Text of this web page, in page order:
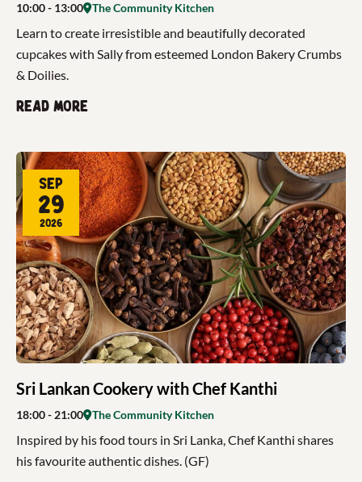
10:00- 13:00 The Community Kitchen
Learn to create irresistible and beautifully decorated
cupcakes with Sally from esteemed London Bakery Crumbs
& Doilies.
Read more
Sri Lankan Cookery with Chef Kanthi
Sep
29
2026
18:00- 21:00 The Community Kitchen
Inspired by his food tours in Sri Lanka, Chef Kanthi shares
his favourite authentic dishes. (GF)